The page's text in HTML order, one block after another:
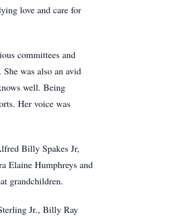
love and care for
committees and
was also an avid
well. Being
Her voice was
Billy Spakes Jr,
Elaine Humphreys and
grandchildren.
Jr., Billy Ray